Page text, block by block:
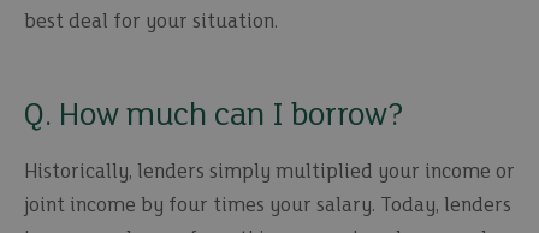
best deal for your situation.
Q. How much can I borrow?
Historically, lenders simply multiplied your income or
joint income by four times your salary. Today, lenders